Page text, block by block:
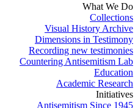
What We Do
Collections
Visual History Archive
Dimensions in Testimony
Recording new testimonies
Countering Antisemitism Lab
Education
Academic Research
Initiatives
Antisemitism Since 1945